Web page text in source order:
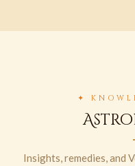
✦
Insights, remedies, and